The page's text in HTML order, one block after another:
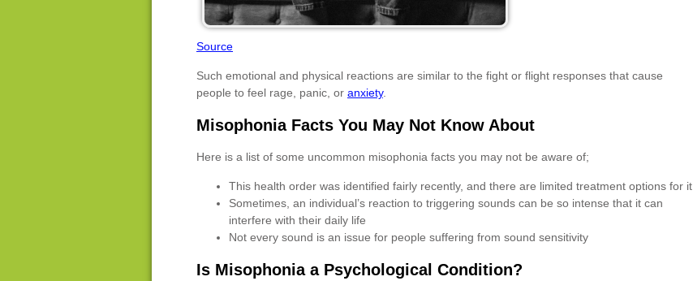
Source
Such emotional and physical reactions are similar to the fight or flight responses that cause
people to feel rage, panic, or anxiety.
Misophonia Facts You May Not Know About
Here is a list of some uncommon misophonia facts you may not be aware of;
This health order was identified fairly recently, and there are limited treatment options for it
Sometimes, an individual’s reaction to triggering sounds can be so intense that it can
interfere with their daily life
Not every sound is an issue for people suffering from sound sensitivity
Is Misophonia a Psychological Condition?